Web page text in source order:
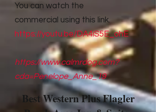
You can watch the
commercial using this link.
https://youtu.be/DA4iS5E_ohE
https://www.calmrdog.com?
cda=Penelope_Anne_19
Best Western Plus Flagler